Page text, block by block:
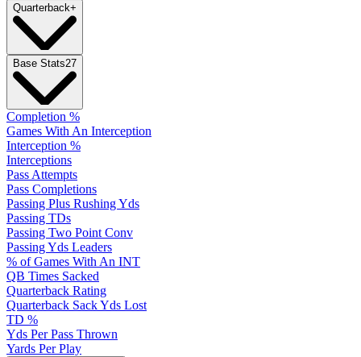
Quarterback+
Base Stats27
Completion %
Games With An Interception
Interception %
Interceptions
Pass Attempts
Pass Completions
Passing Plus Rushing Yds
Passing TDs
Passing Two Point Conv
Passing Yds Leaders
% of Games With An INT
QB Times Sacked
Quarterback Rating
Quarterback Sack Yds Lost
TD %
Yds Per Pass Thrown
Yards Per Play